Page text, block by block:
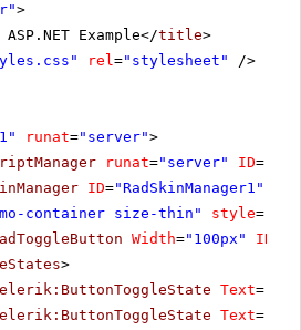
>
Example</title>
rel="stylesheet"
/>
runat="server">
runat="server" ID=
ID="RadSkinManager1"
container size-thin" style=
Width="100px" ID
>
Text=
Text=